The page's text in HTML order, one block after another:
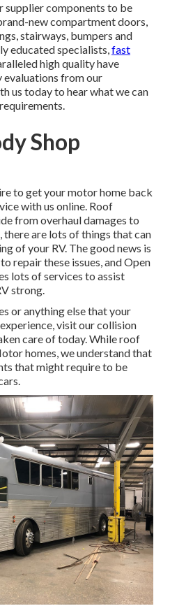
supplier components to be
new compartment doors,
stairways, bumpers and
educated specialists,fast
high quality have
evaluations from our
us today to hear what we can
Shop
to get your motor home back
with us online. Roof
from overhaul damages to
are lots of things that can
of your RV. The good news is
repair these issues, and Open
lots of services to assist
strong.
or anything else that your
visit our collision
care of today. While roof
homes, we understand that
that might require to be